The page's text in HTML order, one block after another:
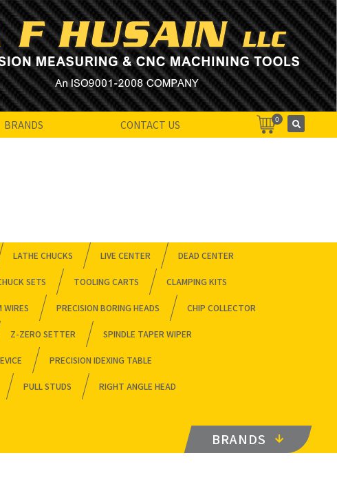
BRANDS CONTACT US 0
LATHE CHUCKS LIVE CENTER DEAD CENTER
SETS TOOLING CARTS CLAMPING KITS
WIRES PRECISION BORING HEADS CHIP COLLECTOR
Z-ZERO SETTER SPINDLE TAPER WIPER
PRECISION IDEXING TABLE
PULL STUDS RIGHT ANGLE HEAD
BRANDS